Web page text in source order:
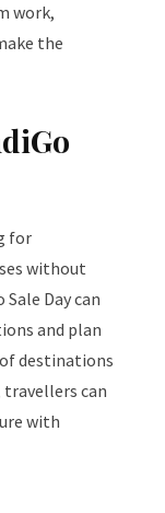
work,
the
for
without
Day can
and plan
destinations
travellers can
with